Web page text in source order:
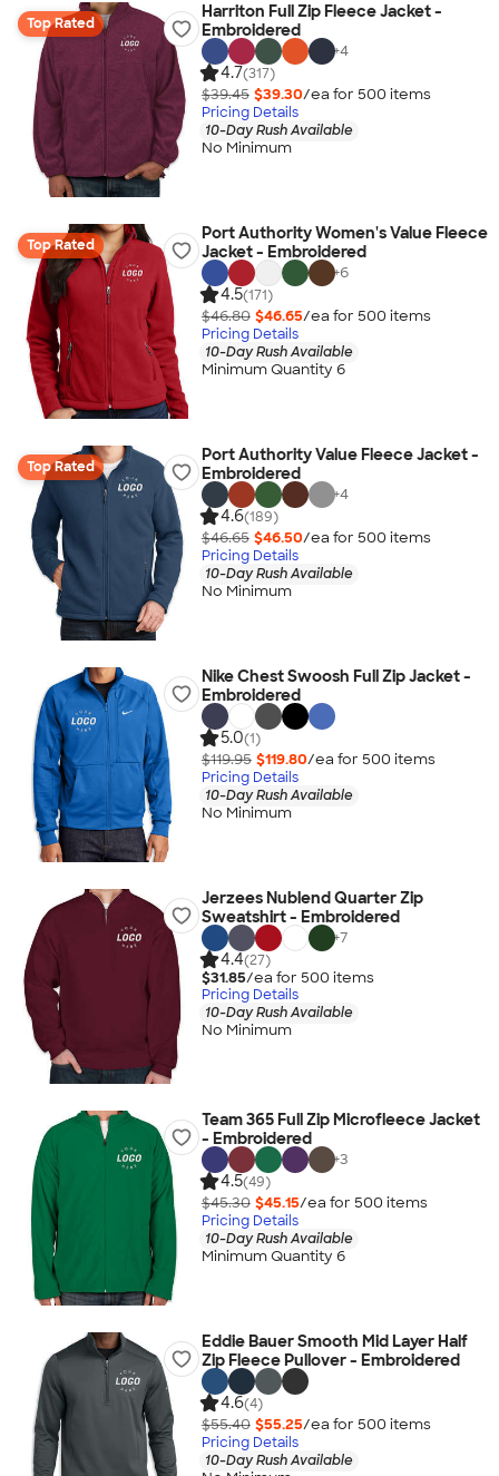
Top Rated
Harriton Full Zip Fleece Jacket -
Embroidered
+4
4.7(317)
$39.45 $39.30/ea for 500 items
Pricing Details
10-Day Rush Available
No Minimum
Top Rated
Port Authority Women's Value Fleece
Jacket - Embroidered
+6
4.5(171)
$46.80 $46.65/ea for 500 items
Pricing Details
10-Day Rush Available
Minimum Quantity 6
Top Rated
Port Authority Value Fleece Jacket -
Embroidered
+4
4.6(189)
$46.65 $46.50/ea for 500 items
Pricing Details
10-Day Rush Available
No Minimum
Nike Chest Swoosh Full Zip Jacket -
Embroidered
5.0(1)
$119.95 $119.80/ea for 500 items
Pricing Details
10-Day Rush Available
No Minimum
Jerzees Nublend Quarter Zip
Sweatshirt - Embroidered
+7
4.4(27)
$31.85/ea for 500 items
Pricing Details
10-Day Rush Available
No Minimum
Team 365 Full Zip Microfleece Jacket
- Embroidered
+3
4.5(49)
$45.30 $45.15/ea for 500 items
Pricing Details
10-Day Rush Available
Minimum Quantity 6
Eddie Bauer Smooth Mid Layer Half
Zip Fleece Pullover - Embroidered
4.6(4)
$55.40 $55.25/ea for 500 items
Pricing Details
10-Day Rush Available